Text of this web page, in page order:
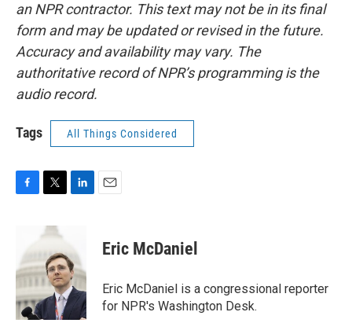
an NPR contractor. This text may not be in its final
form and may be updated or revised in the future.
Accuracy and availability may vary. The
authoritative record of NPR’s programming is the
audio record.
Tags All Things Considered
b
o
o
k
i
t
e
r
e
d
I
Eric McDaniel
Eric McDaniel is a congressional reporter
for NPR's Washington Desk.